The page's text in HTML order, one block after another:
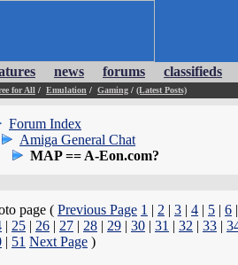
news forums classifieds
for All / Emulation / Gaming / (Latest Posts)
Forum Index
Amiga General Chat
MAP == A-Eon.com?
page ( Previous Page 1 | 2 | 3 | 4 | 5 | 6
| 25 | 26 | 27 | 28 | 29 | 30 | 31 | 32 | 33 |
| 51 Next Page )